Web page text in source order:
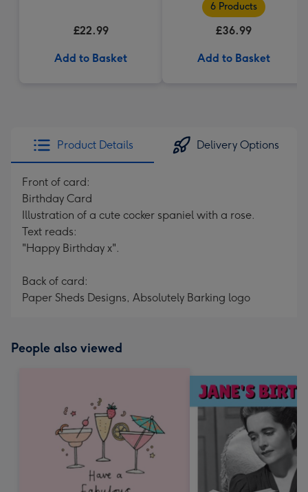
£22.99
Add to Basket
6 Products
£36.99
Add to Basket
Product Details Delivery Options
Front of card:
Birthday Card
Illustration of a cute cocker spaniel with a rose.
Text reads:
"Happy Birthday x".
Back of card:
Paper Sheds Designs, Absolutely Barking logo
People also viewed